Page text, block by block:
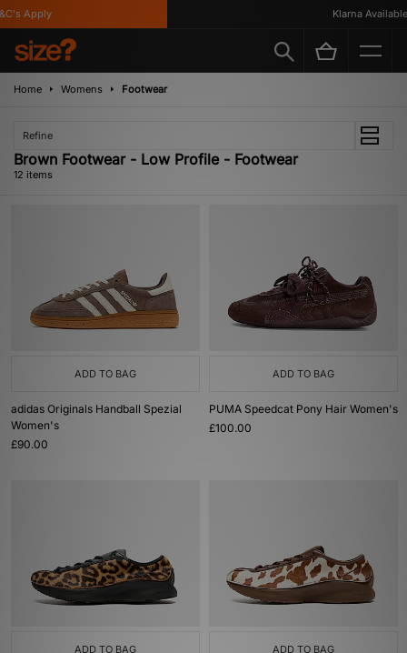
Apply Klarna Available
Home Womens Footwear
Refine
Brown Footwear - Low Profile - Footwear
12 items
ADD TO BAG
adidas Originals Handball Spezial
Women's
£90.00
ADD TO BAG
PUMA Speedcat Pony Hair Women's
£100.00
ADD TO BAG ADD TO BAG